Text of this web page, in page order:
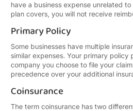
have a business expense unrelated
plan covers, you will not receive
Primary Policy
Some businesses have multiple
similar expenses. Your primary policy
company you choose to file your
precedence over your additional
Coinsurance
The term coinsurance has two